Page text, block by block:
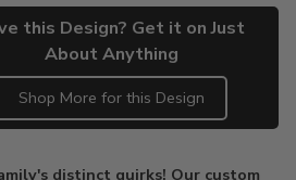
this Design? Get it on Just
About Anything
Shop More for this Design
distinct quirks! Our custom